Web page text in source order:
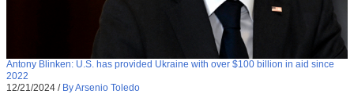
Antony Blinken: U.S. has provided Ukraine with over $100 billion in aid since
2022
12/21/2024 / By Arsenio Toledo